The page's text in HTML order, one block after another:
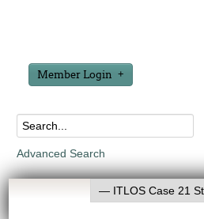
Member Login
Advanced Search